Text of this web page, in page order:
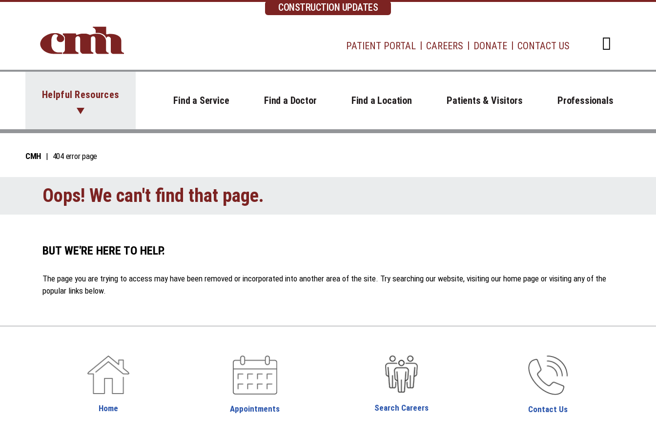
CONSTRUCTION UPDATES
Open
PATIENT PORTAL CAREERS DONATE CONTACT US
Helpful Resources
Find a Service Find a Doctor Find a Location Patients & Visitors Professionals
CMH 404 error page
Oops! We can't find that page.
BUT WE'RE HERE TO HELP.
The page you are trying to access may have been removed or incorporated into another area of the site. Try searching our website, visiting our home page or visiting any of the
popular links below.
Home Appointments Search Careers Contact Us